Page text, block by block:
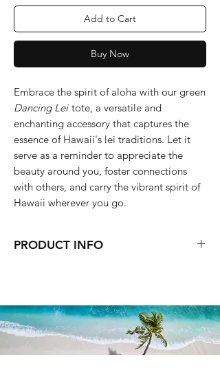
Add to Cart
Buy Now
Embrace the spirit of aloha with our green
Dancing Lei tote, a versatile and
enchanting accessory that captures the
essence of Hawaii's lei traditions. Let it
serve as a reminder to appreciate the
beauty around you, foster connections
with others, and carry the vibrant spirit of
Hawaii wherever you go.
PRODUCT INFO
Machine washable
Dryer up to medium heat
Lightweight
Magnetic button closure